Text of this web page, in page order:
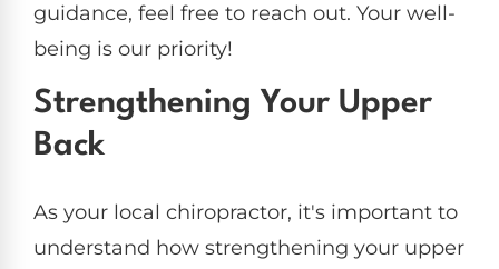
guidance, feel free to reach out. Your well-
being is our priority!
Strengthening Your Upper
Back
As your local chiropractor, it's important to
understand how strengthening your upper